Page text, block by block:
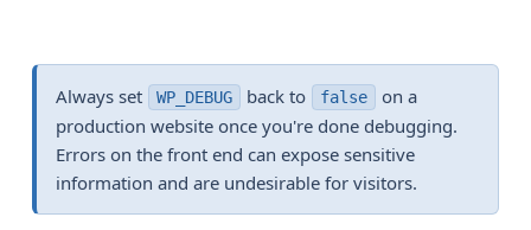
Always set WP_DEBUG back to false
on a
production website once you're done debugging.
Errors on the front end can expose sensitive
information and are undesirable for visitors.